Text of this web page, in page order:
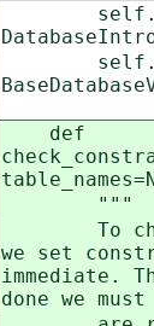
def
"""
To
we set
immediate.
done we